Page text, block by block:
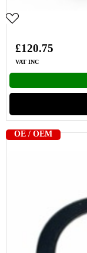
£120.75
VAT INC
OE / OEM